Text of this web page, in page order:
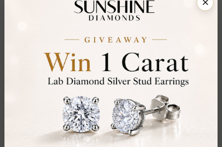
Edythe 0.15 Carat Prong
Half Eternity Diamond
Ettie 0.15 Carat Prong
Half Eternity Diamond